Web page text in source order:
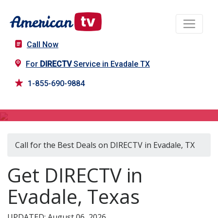
Call Now
For DIRECTVService in Evadale TX
1-855-690-9884
Call for the Best Deals on DIRECTV in Evadale, TX
Get DIRECTV in
Evadale, Texas